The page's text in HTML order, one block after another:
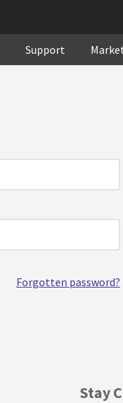
Support
Forgotten password?
Stay